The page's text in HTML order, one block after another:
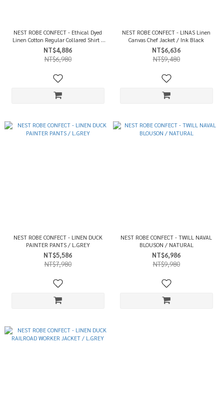
NEST ROBE CONFECT - Ethical Dyed
Linen Cotton Regular Collared Shirt /
Ink Black
NT$4,886
NT$6,980
NEST ROBE CONFECT - LINAS Linen
Canvas Chef Jacket / Ink Black
NT$6,636
NT$9,480
NEST ROBE CONFECT - LINEN DUCK
PAINTER PANTS / L.GREY
NT$5,586
NT$7,980
NEST ROBE CONFECT - TWILL NAVAL
BLOUSON / NATURAL
NT$6,986
NT$9,980